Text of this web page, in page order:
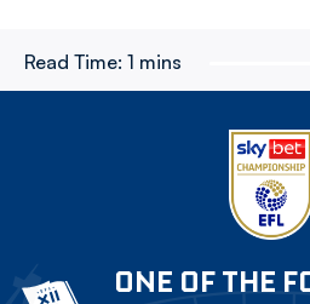
Read Time: 1 mins
ONE OF THE